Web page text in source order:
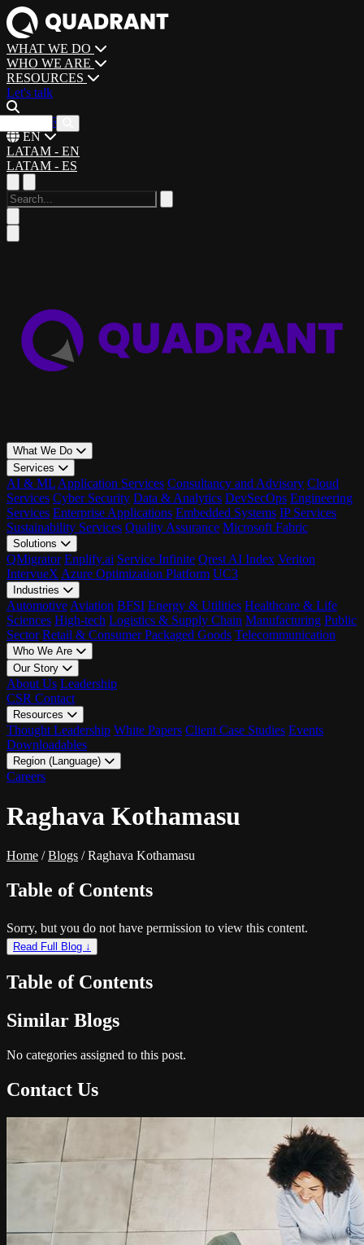
WHAT WE DO
WHO WE ARE
RESOURCES
Let's talk
CAREERS
EN
LATAM - EN
LATAM - ES
What We Do
Services
AI & ML Application Services Consultancy and Advisory Cloud
Services Cyber Security Data & Analytics DevSecOps Engineering
Services Enterprise Applications Embedded Systems IP Services
Sustainability Services Quality Assurance Microsoft Fabric
Solutions
QMigrator Enplify.ai Service Infinite Qrest AI Index Veriton
IntervueX Azure Optimization Platform UC3
Industries
Automotive Aviation BFSI Energy & Utilities Healthcare & Life
Sciences High-tech Logistics & Supply Chain Manufacturing Public
Sector Retail & Consumer Packaged Goods Telecommunication
Who We Are
Our Story
About Us Leadership
CSR Contact
Resources
Thought Leadership White Papers Client Case Studies Events
Downloadables
Region (Language)
LATAM - EN
Careers
Raghava Kothamasu
Home / Blogs / Raghava Kothamasu
Table of Contents
Sorry, but you do not have permission to view this content.
Read Full Blog ↓
Table of Contents
Similar Blogs
No categories assigned to this post.
Contact Us